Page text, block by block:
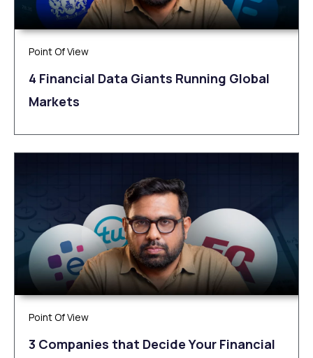
Point Of View
4 Financial Data Giants Running Global
Markets
Point Of View
3 Companies that Decide Your Financial